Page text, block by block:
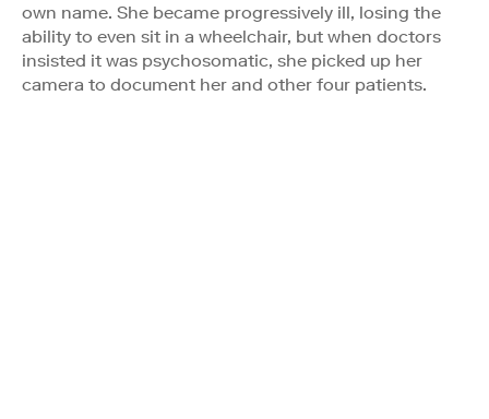
own name. She became progressively ill, losing the
ability to even sit in a wheelchair, but when doctors
insisted it was psychosomatic, she picked up her
camera to document her and other four patients.